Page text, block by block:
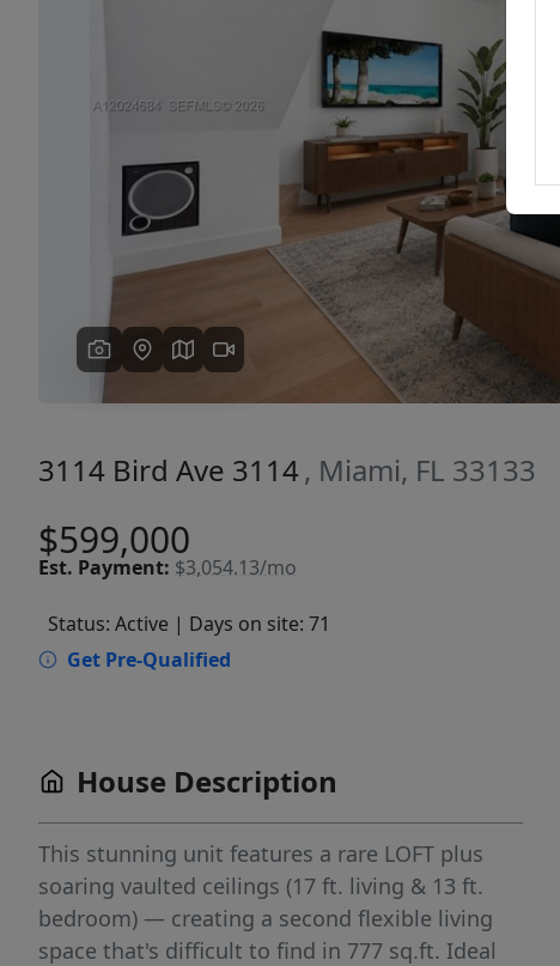
Previous
3114 Bird Ave 3114, Miami, FL 33133
$599,000
Est. Payment: $3,054.13/mo
Status: Active | Days on site: 71
Get Pre-Qualified
House Description
This stunning unit features a rare LOFT plus
soaring vaulted ceilings (17 ft. living & 13 ft.
bedroom) — creating a second flexible living
space that's difficult to find in 777 sq.ft. Ideal